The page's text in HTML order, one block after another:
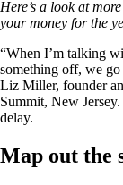
Here’s a look at
your money for the
“When I’m talking
something off, we
Liz Miller, founder
Summit, New
delay.
Map out the